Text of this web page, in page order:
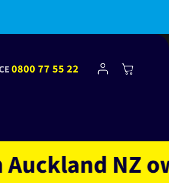
off your first order!
0800 77 55 22
Log
in
Cart
NZ owned